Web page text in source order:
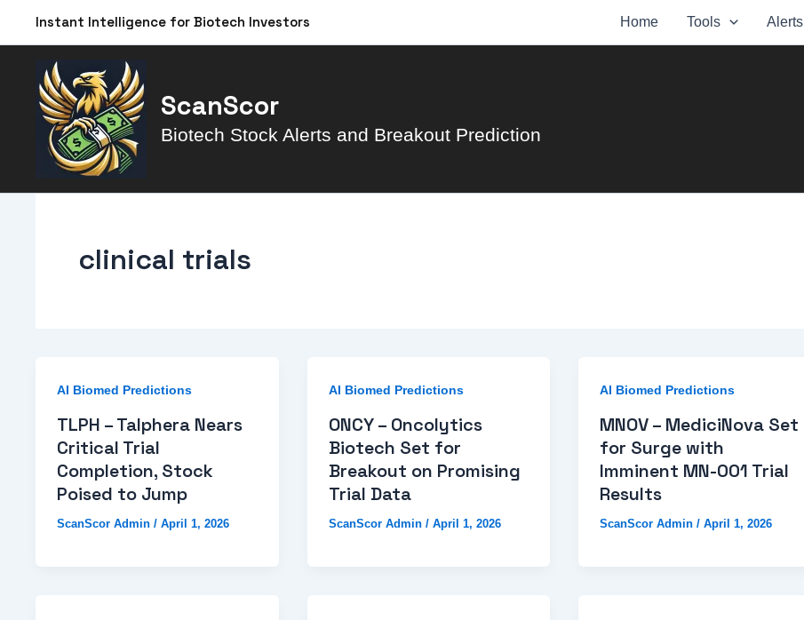
Instant Intelligence for Biotech Investors Home Tools Alerts
ScanScor
Biotech Stock Alerts and Breakout Prediction
clinical trials
AI Biomed Predictions
TLPH – Talphera Nears
Critical Trial
Completion, Stock
Poised to Jump
ScanScor Admin / April 1, 2026
AI Biomed Predictions
ONCY – Oncolytics
Biotech Set for
Breakout on Promising
Trial Data
ScanScor Admin / April 1, 2026
AI Biomed Predictions
MNOV – MediciNova Set
for Surge with
Imminent MN-001 Trial
Results
ScanScor Admin/April 1, 2026